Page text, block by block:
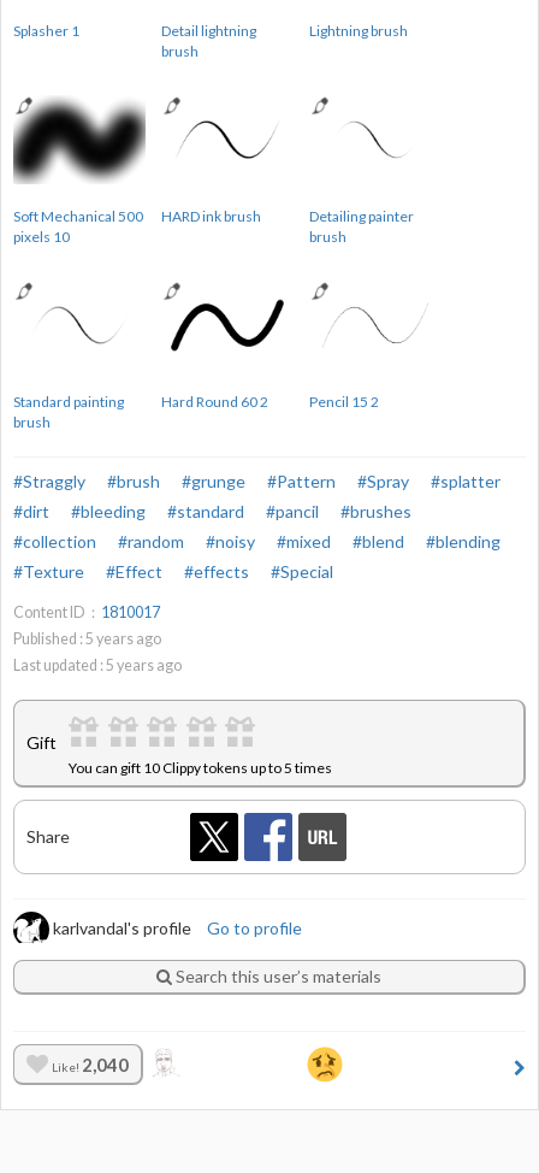
Splasher 1
Detail lightning
brush
Lightning brush
Soft Mechanical 500
pixels 10
HARD ink brush
Detailing painter
brush
Standard painting
brush
Hard Round 60 2 Pencil 15 2
#Straggly #brush #grunge #Pattern #Spray
#splatter
#dirt
#bleeding #standard #pancil
#brushes
#collection
#random #noisy #mixed #blend
#blending
#Texture
#Effect #effects #Special
Content ID： 1810017
Published : 5 years ago
Last updated : 5 years ago
Gift
You can gift 10 Clippy tokens up to 5 times
Share
karlvandal's profile Go to profile
Search this user’s materials
Like! 2,040